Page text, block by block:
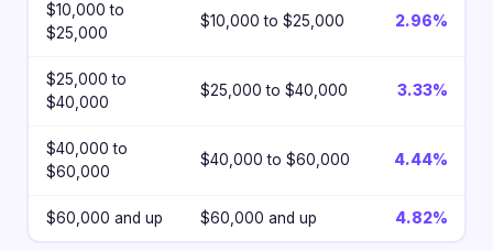
$10,000 to
$25,000
$10,000 to $25,000 2.96%
$25,000 to
$40,000
$25,000 to $40,000 3.33%
$40,000 to
$60,000
$40,000 to $60,000 4.44%
$60,000 and up $60,000 and up 4.82%